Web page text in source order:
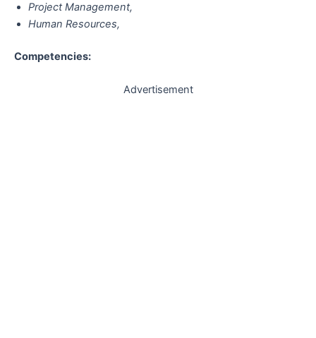
Project Management,
Human Resources,
Competencies:
Advertisement